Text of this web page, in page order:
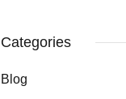
Categories
Blog